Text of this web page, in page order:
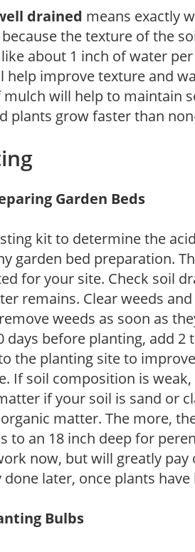
drained means exactly
the texture of the
about 1 inch of water
help improve texture and
mulch will help to maintain
plants grow faster than
Garden Beds
kit to determine the
garden bed preparation.
for your site. Check soil
remains. Clear weeds
weeds as soon as
days before planting, add
the planting site to
If soil composition is
if your soil is sand or
matter. The more,
to an 18 inch deep for
now, but will greatly
later, once plants
Bulbs